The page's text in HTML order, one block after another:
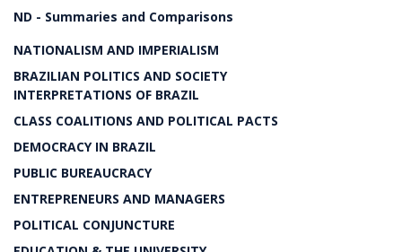
ND - Summaries and Comparisons
NATIONALISM AND IMPERIALISM
BRAZILIAN POLITICS AND SOCIETY
INTERPRETATIONS OF BRAZIL
CLASS COALITIONS AND POLITICAL PACTS
DEMOCRACY IN BRAZIL
PUBLIC BUREAUCRACY
ENTREPRENEURS AND MANAGERS
POLITICAL CONJUNCTURE